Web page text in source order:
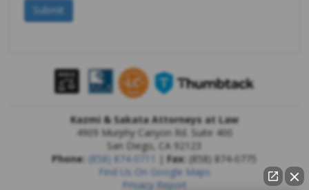
Kazmi & Sakata Attorneys at Law
4909 Murphy Canyon Rd. Suite 400
San Diego
CA 92123
Phone: (858) 874-0711 |Fax: (858) 874-0775
Find Us On Google Maps
Privacy Report